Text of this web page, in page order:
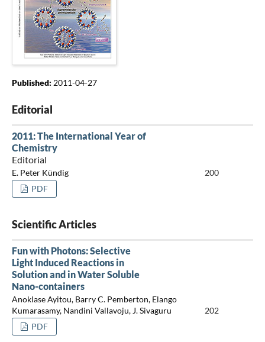
Published: 2011-04-27
Editorial
2011: The International Year of
Chemistry
Editorial
E. Peter Kündig
200
PDF
Scientific Articles
Fun with Photons: Selective
Light Induced Reactions in
Solution and in Water Soluble
Nano-containers
Anoklase Ayitou, Barry C. Pemberton, Elango
Kumarasamy, Nandini Vallavoju, J. Sivaguru
202
PDF